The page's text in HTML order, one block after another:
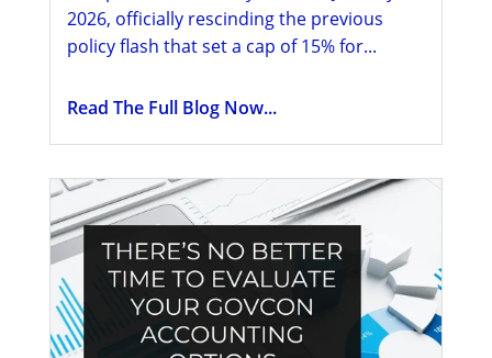
2026, officially rescinding the previous
policy flash that set a cap of 15% for...
Read The Full Blog Now...